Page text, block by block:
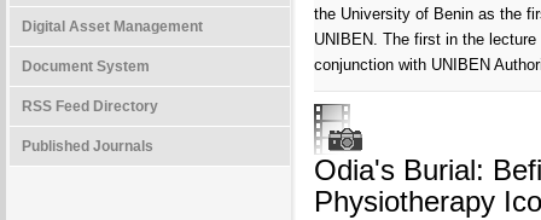
Digital Asset Management
Document System
RSS Feed Directory
Published Journals
the University of Benin as the
UNIBEN. The first in the
conjunction with UNIBEN
Odia's Burial:
Physiotherapy